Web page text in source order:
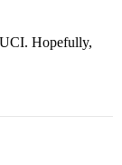
Hopefully,